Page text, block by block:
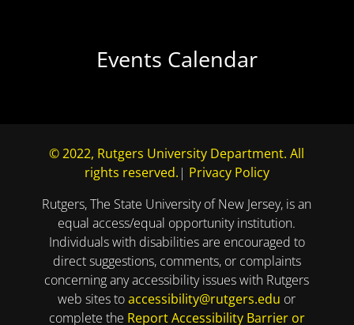
Events Calendar
© 2022, Rutgers University Department. All
rights reserved. | Privacy Policy
Rutgers, The State University of New Jersey, is an
equal access/equal opportunity institution.
Individuals with disabilities are encouraged to
direct suggestions, comments, or complaints
concerning any accessibility issues with Rutgers
web sites toaccessibility@rutgers.edu or
complete the Report Accessibility Barrier or